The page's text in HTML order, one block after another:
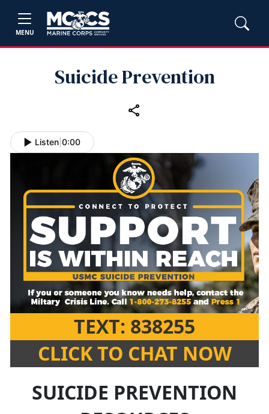
MENU
Suicide Prevention
Listen 0:00
TEXT: 838255
CLICK TO CHAT NOW
SUICIDE PREVENTION